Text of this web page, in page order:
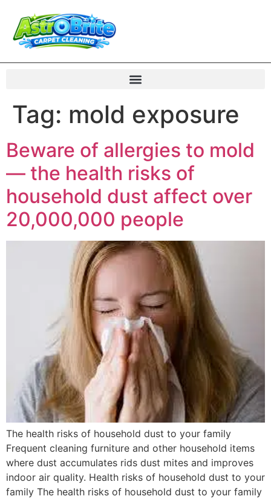
Tag: mold exposure
Beware of allergies to mold
— the health risks of
household dust affect over
20,000,000 people
The health risks of household dust to your family
Frequent cleaning furniture and other household items
where dust accumulates rids dust mites and improves
indoor air quality. Health risks of household dust to your
family The health risks of household dust to your family